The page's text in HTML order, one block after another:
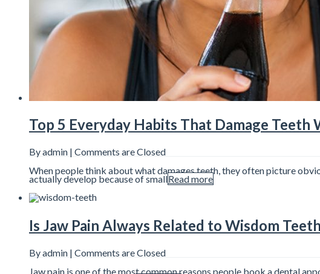
Top 5 Everyday Habits That Damage Teeth
By admin | Comments are Closed
When people think about what damages teeth, they often picture
actually develop because of smallRead more
Is Jaw Pain Always Related to Wisdom
By admin | Comments are Closed
Jaw pain is one of the most common reasons people book a dental